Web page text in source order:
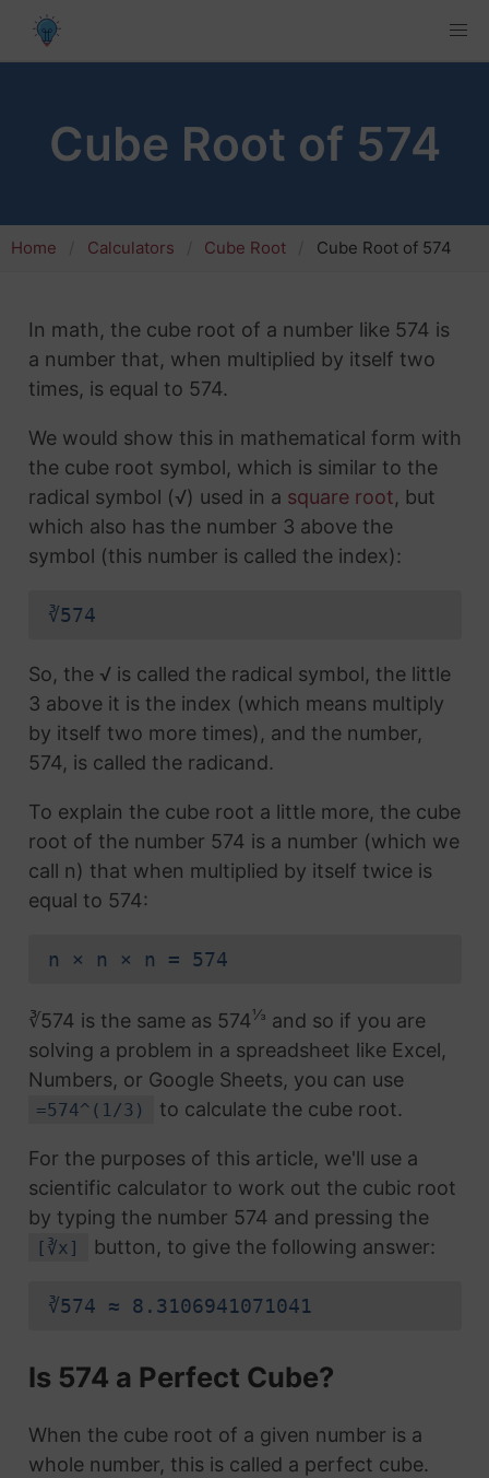
Cube Root of 574
Home Calculators Cube Root Cube Root of 574
In math, the cube root of a number like 574 is
a number that, when multiplied by itself two
times, is equal to 574.
We would show this in mathematical form with
the cube root symbol, which is similar to the
radical symbol (√) used in a square root, but
which also has the number 3 above the
symbol (this number is called the index):
∛574
So, the √ is called the radical symbol, the little
3 above it is the index (which means multiply
by itself two more times), and the number,
574, is called the radicand.
To explain the cube root a little more, the cube
root of the number 574 is a number (which we
call n) that when multiplied by itself twice is
equal to 574:
n × n × n = 574
∛574 is the same as 574⅓ and so if you are
solving a problem in a spreadsheet like Excel,
Numbers, or Google Sheets, you can use
=574^(1/3) to calculate the cube root.
For the purposes of this article, we'll use a
scientific calculator to work out the cubic root
by typing the number 574 and pressing the
[∛x] button, to give the following answer:
∛574 ≈ 8.3106941071041
Is 574 a Perfect Cube?
When the cube root of a given number is a
whole number, this is called a perfect cube.